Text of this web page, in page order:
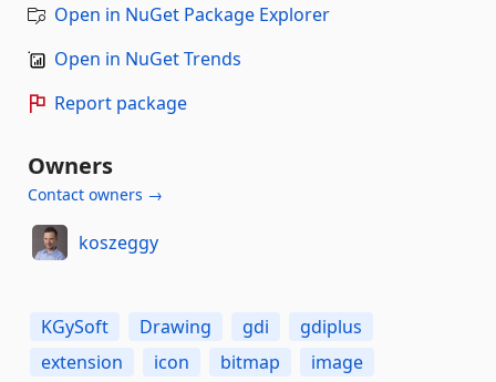
Open in NuGet Package Explorer
Open in NuGet Trends
Report package
Owners
Contact owners →
koszeggy
KGySoft Drawing gdi
gdiplus
extension
icon bitmap
image